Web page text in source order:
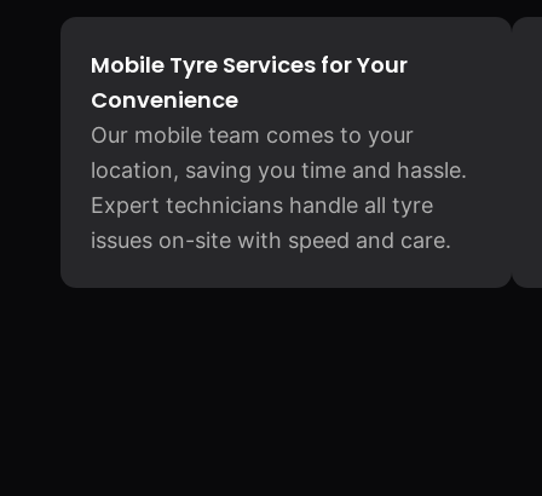
Mobile Tyre Services for Your
Convenience
Our mobile team comes to your
location, saving you time and hassle.
Expert technicians handle all tyre
issues on-site with speed and care.